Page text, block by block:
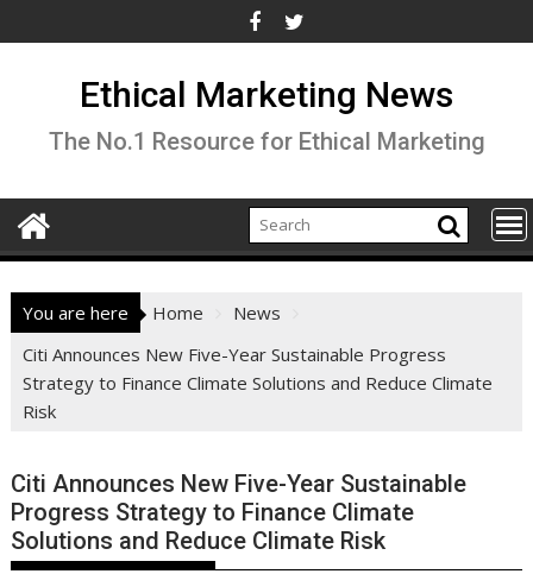
to
Ethical Marketing News
The No.1 Resource for Ethical Marketing
You are here Home
News
Citi Announces New Five-Year Sustainable Progress
Strategy to Finance Climate Solutions and Reduce Climate
Risk
Citi Announces New Five-Year Sustainable
Progress Strategy to Finance Climate
Solutions and Reduce Climate Risk